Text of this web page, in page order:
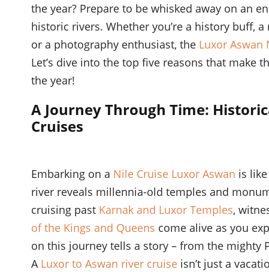
the year? Prepare to be whisked away on an
historic rivers. Whether you’re a history buff,
or a photography enthusiast, the Luxor Aswan
Let’s dive into the top five reasons that make
the year!
A Journey Through Time:
Cruises
Embarking on a Nile Cruise Luxor Aswan is
river reveals millennia-old temples and
cruising past Karnak and Luxor Temples,
of the Kings and Queens come alive as you
on this journey tells a story – from the mighty
A Luxor to Aswan river cruise isn’t just a